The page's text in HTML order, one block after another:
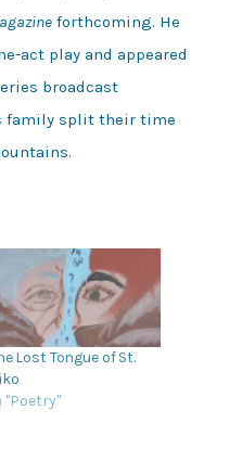
forthcoming. He
act play and appeared
broadcast
family split their time
Lost Tongue of St.
"Poetry"